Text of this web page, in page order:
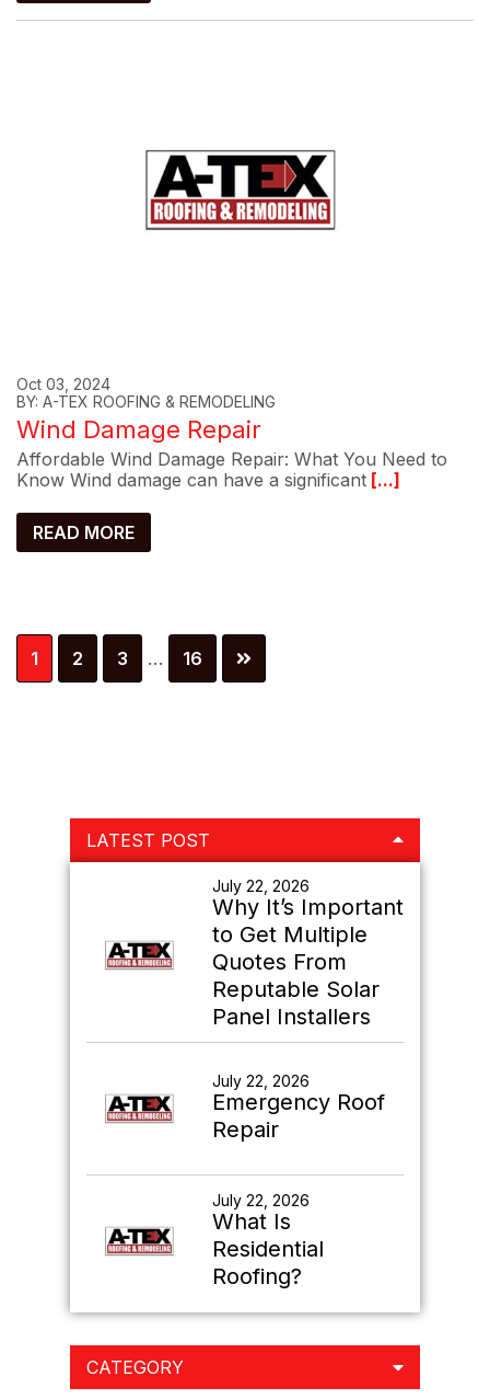
Oct 03, 2024
BY: A-TEX ROOFING & REMODELING
Wind Damage Repair
Affordable Wind Damage Repair: What You Need to
Know Wind damage can have a significant [...]
READ MORE
Page
1 Page
2 Page
3
Interim
pages
… Page
16
Primary
Sidebar
LATEST POST
July 22, 2026
Why It’s Important
to Get Multiple
Quotes From
Reputable Solar
Panel Installers
July 22, 2026
Emergency Roof
Repair
July 22, 2026
What Is
Residential
Roofing?
CATEGORY